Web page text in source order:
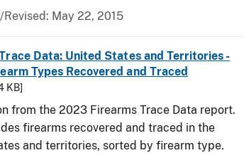
May 22, 2015
Data: United States and Territories -
Types Recovered and Traced
KB]
from the 2023 Firearms Trace Data report.
firearms recovered and traced in the
and territories, sorted by firearm type.